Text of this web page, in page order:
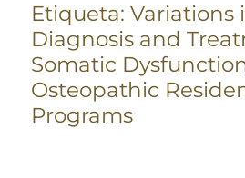
Etiqueta:Variations
Diagnosis and
Somatic
Osteopathic
Programs